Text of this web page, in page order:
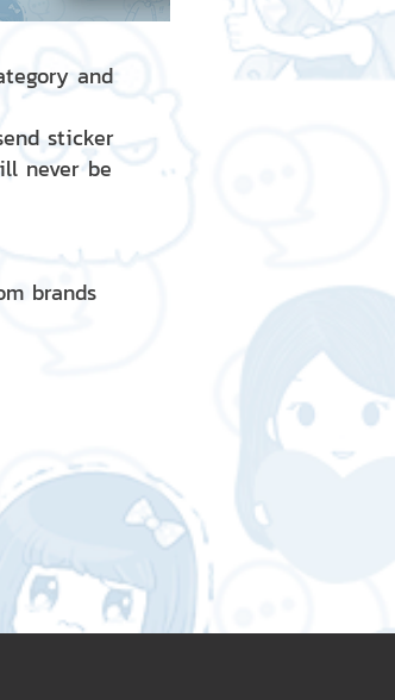
and
sticker
never be
brands